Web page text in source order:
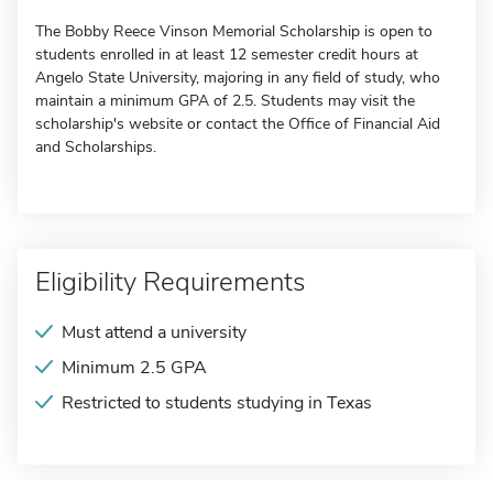
The Bobby Reece Vinson Memorial Scholarship is open to
students enrolled in at least 12 semester credit hours at
Angelo State University, majoring in any field of study, who
maintain a minimum GPA of 2.5. Students may visit the
scholarship's website or contact the Office of Financial Aid
and Scholarships.
Eligibility Requirements
Must attend a university
Minimum 2.5 GPA
Restricted to students studying in Texas